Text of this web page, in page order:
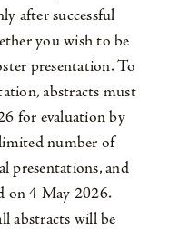
after successful
you wish to be
presentation. To
abstracts must
for evaluation by
number of
presentations, and
on 4 May 2026.
abstracts will be